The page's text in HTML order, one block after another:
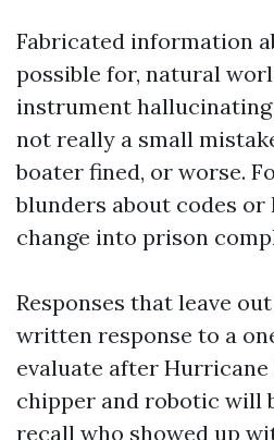
Fabricated information
possible for, natural
instrument
not really a small
boater fined, or worse.
blunders about codes or
change into prison
Responses that leave
written response to a
evaluate after
chipper and robotic will
recall who showed up